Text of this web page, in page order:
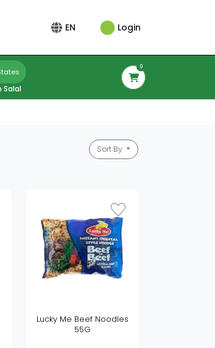
EN Login
Salal
0
Sort By
Lucky Me Beef Noodles
55G